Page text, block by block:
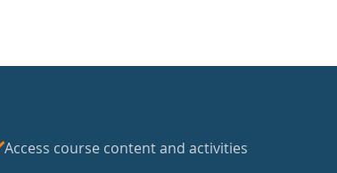
Access course content and activities